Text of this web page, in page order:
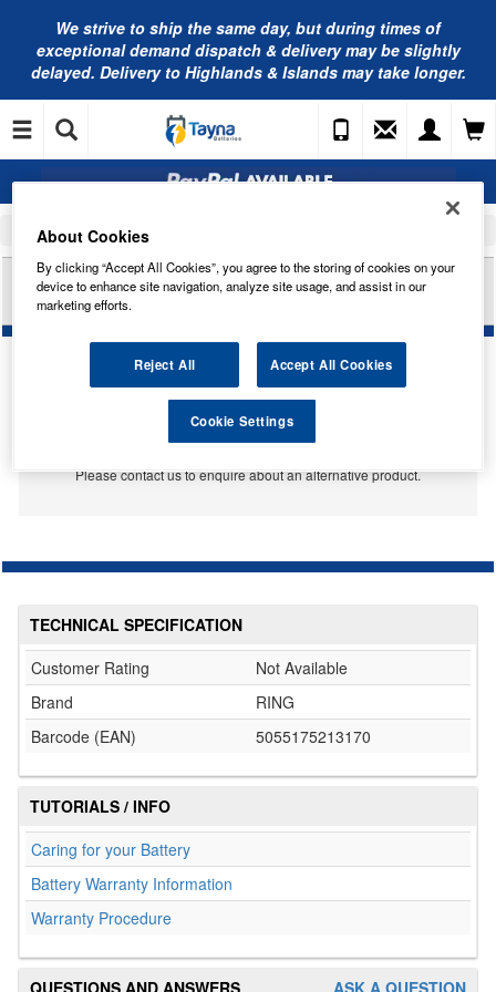
We strive to ship the same day, but during times of
exceptional demand dispatch & delivery may be slightly
delayed. Delivery to Highlands & Islands may take longer.
Home Car Accessories
RING AUTOMOTIVE 12V 45/40W P15D-3
HEADLAMP R7028
Temporarily Out Of Stock
This item is temporarily out of stock.
Please contact us to enquire about an alternative product.
TECHNICAL SPECIFICATION
Customer Rating
Not Available
Brand
RING
Barcode (EAN)
5055175213170
TUTORIALS / INFO
Caring for your Battery
Battery Warranty Information
Warranty Procedure
ASK A QUESTION
QUESTIONS AND ANSWERS
About Cookies
By clicking “Accept All Cookies”, you agree to the storing of cookies on your
device to enhance site navigation, analyze site usage, and assist in our
marketing efforts.
Reject All Accept All Cookies
Cookie Settings